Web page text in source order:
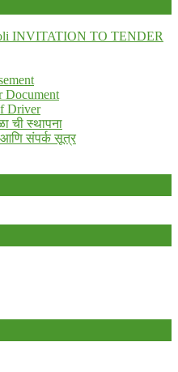
INVITATION TO TENDER
Document
Driver
ची स्थापना
आणि संपर्क सूत्र